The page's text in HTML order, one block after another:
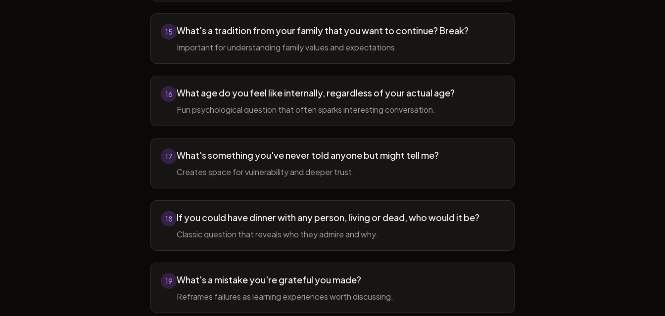
15 What's a tradition from your family that you want to continue? Break?
Important for understanding family values and expectations.
16 What age do you feel like internally, regardless of your actual age?
Fun psychological question that often sparks interesting conversation.
17 What's something you've never told anyone but might tell me?
Creates space for vulnerability and deeper trust.
18 If you could have dinner with any person, living or dead, who would it be?
Classic question that reveals who they admire and why.
19 What's a mistake you're grateful you made?
Reframes failures as learning experiences worth discussing.